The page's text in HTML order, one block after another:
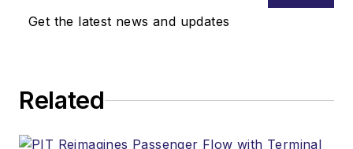
Get the latest news and updates
Related